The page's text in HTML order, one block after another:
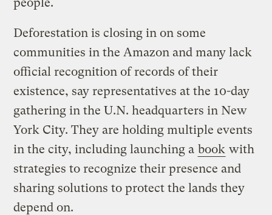
Deforestation is closing in on some
communities in the Amazon and many lack
official recognition of records of their
existence, say representatives at the 10-day
gathering in the U.N. headquarters in New
York City. They are holding multiple events
in the city, including launching a book with
strategies to recognize their presence and
sharing solutions to protect the lands they
depend on.